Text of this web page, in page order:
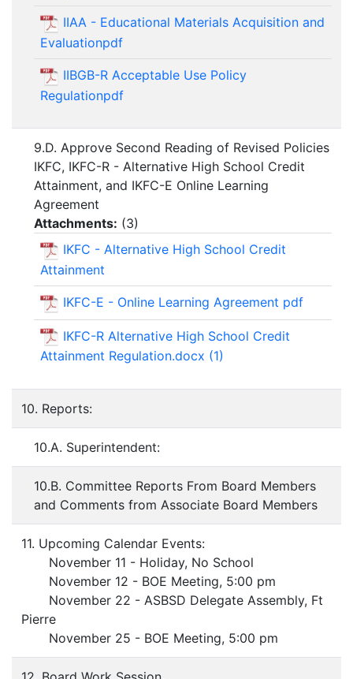
IIAA - Educational Materials Acquisition and
Evaluationpdf
IIBGB-R Acceptable Use Policy
Regulationpdf
9.D. Approve Second Reading of Revised Policies
IKFC, IKFC-R - Alternative High School Credit
Attainment, and IKFC-E Online Learning
Agreement
Attachments: (3)
IKFC - Alternative High School Credit
Attainment
IKFC-E - Online Learning Agreement pdf
IKFC-R Alternative High School Credit
Attainment Regulation.docx (1)
10. Reports:
10.A. Superintendent:
10.B. Committee Reports From Board Members
and Comments from Associate Board Members
11. Upcoming Calendar Events:
November 11 - Holiday, No School
November 12 - BOE Meeting, 5:00 pm
November 22 - ASBSD Delegate Assembly, Ft
Pierre
November 25 - BOE Meeting, 5:00 pm